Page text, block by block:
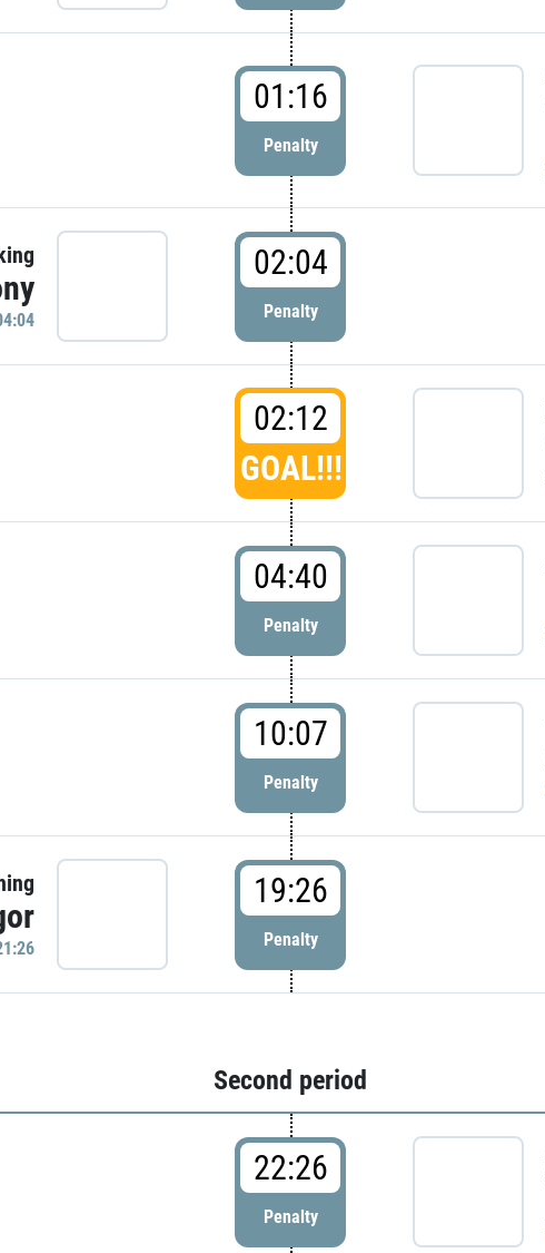
01:16
Penalty
02:04
Penalty
02:12
GOAL!!!
04:40
Penalty
10:07
Penalty
19:26
Penalty
Second period
22:26
Penalty